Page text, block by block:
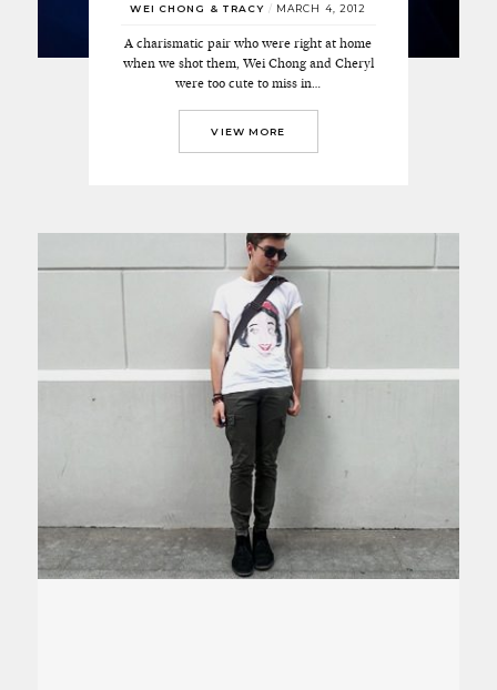
WEI CHONG & TRACY / MARCH 4, 2012
A charismatic pair who were right at home
when we shot them, Wei Chong and Cheryl
were too cute to miss in…
VIEW MORE